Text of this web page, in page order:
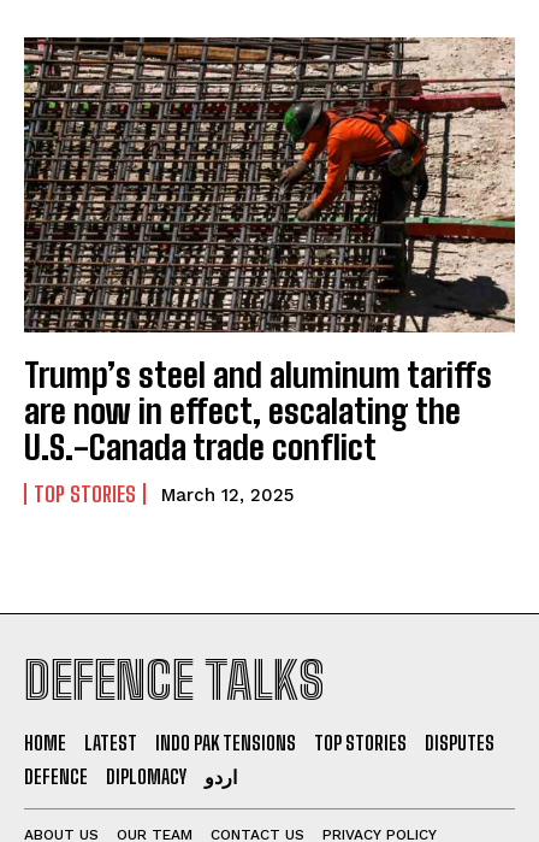
I WANT IN
I've read and accept thePrivacy Policy .
Trump’s steel and aluminum tariffs
are now in effect, escalating the
U.S.-Canada trade conflict
TOP STORIES March 12, 2025
DEFENCE TALKS
HOME LATEST INDO PAK TENSIONS TOP STORIES
DISPUTES
DEFENCE
DIPLOMACY اردو
ABOUT US OUR TEAM CONTACT US
PRIVACY POLICY